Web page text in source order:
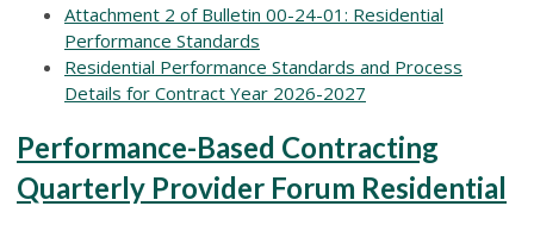
Attachment 2 of Bulletin 00-24-01: Residential
Performance Standards
Residential Performance Standards and Process
Details for Contract Year 2026-2027
Performance-Based Contracting
Quarterly Provider Forum Residential